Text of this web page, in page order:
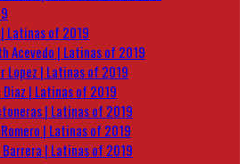
Latinas of 2019
Acevedo | Latinas of 2019
Lopez | Latinas of 2019
Diaz | Latinas of 2019
| Latinas of 2019
| Latinas of 2019
Barrera | Latinas of 2019